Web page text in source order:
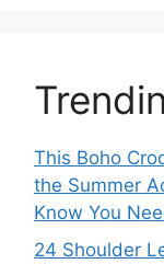
This Boho
the Summer
Know You
24 Shoulder